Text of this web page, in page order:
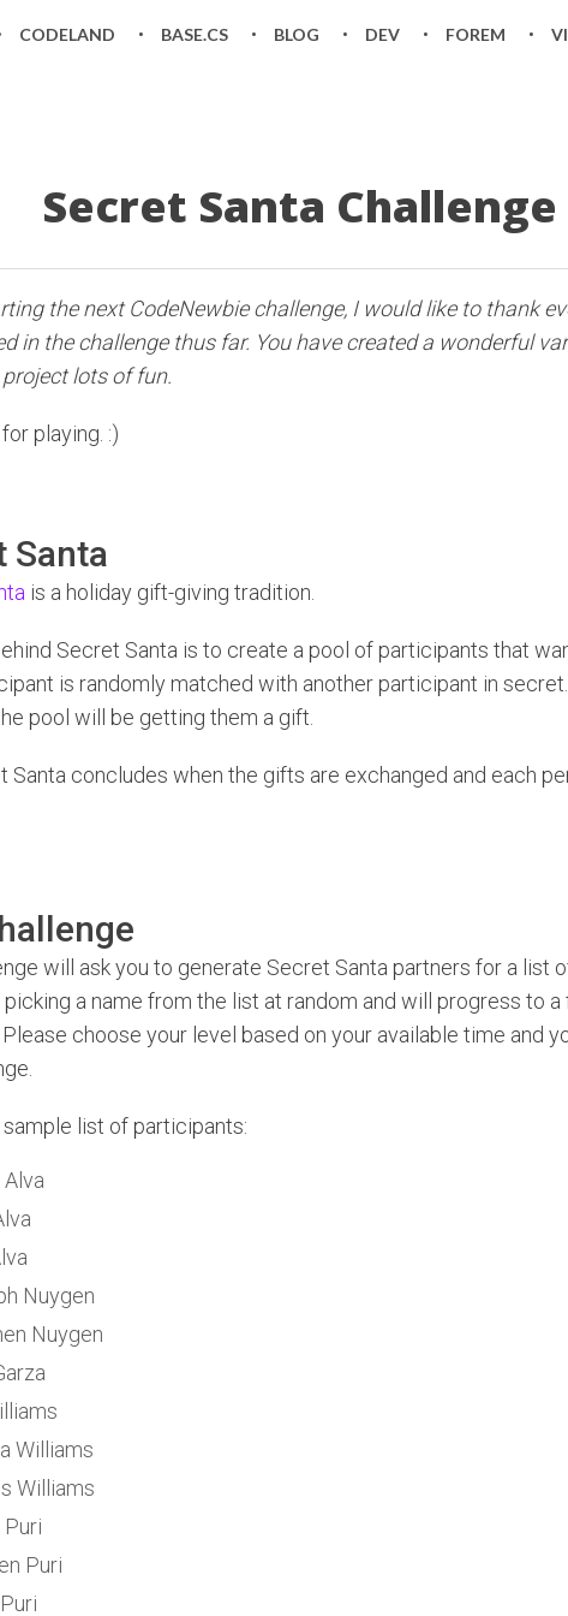
CODELAND BASE.CS BLOG DEV FOREM
Secret Santa Challenge
the next CodeNewbie challenge, I would like to thank
in the challenge thus far. You have created a wonderful
lots of fun.
playing. :)
Santa
is a holiday gift-giving tradition.
Secret Santa is to create a pool of participants that
is randomly matched with another participant in
pool will be getting them a gift.
Santa concludes when the gifts are exchanged and each
will ask you to generate Secret Santa partners for a list
a name from the list at random and will progress to
choose your level based on your available time and
sample list of participants:
Alva
Nuygen
Nuygen
Williams
Williams
Puri
Puri